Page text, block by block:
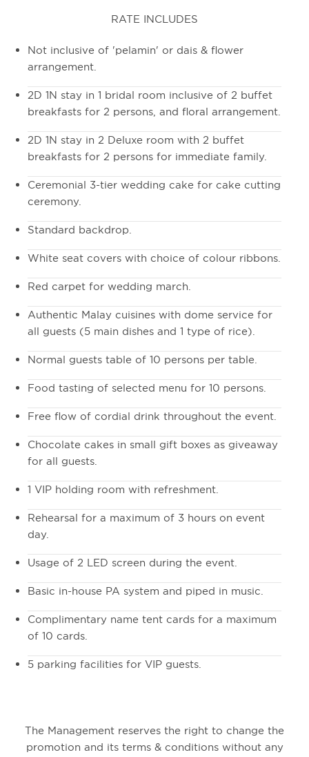
RATE INCLUDES
Not inclusive of 'pelamin' or dais & flower
arrangement.
2D 1N stay in 1 bridal room inclusive of 2 buffet
breakfasts for 2 persons, and floral arrangement.
2D 1N stay in 2 Deluxe room with 2 buffet
breakfasts for 2 persons for immediate family.
Ceremonial 3-tier wedding cake for cake cutting
ceremony.
Standard backdrop.
White seat covers with choice of colour ribbons.
Red carpet for wedding march.
Authentic Malay cuisines with dome service for
all guests (5 main dishes and 1 type of rice).
Normal guests table of 10 persons per table.
Food tasting of selected menu for 10 persons.
Free flow of cordial drink throughout the event.
Chocolate cakes in small gift boxes as giveaway
for all guests.
1 VIP holding room with refreshment.
Rehearsal for a maximum of 3 hours on event
day.
Usage of 2 LED screen during the event.
Basic in-house PA system and piped in music.
Complimentary name tent cards for a maximum
of 10 cards.
5 parking facilities for VIP guests.
The Management reserves the right to change the
promotion and its terms & conditions without any